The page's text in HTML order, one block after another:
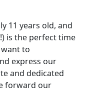
11 years old, and
is the perfect time
to
express our
and dedicated
forward our